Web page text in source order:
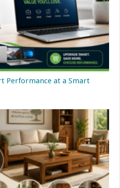
Performance at a Smart